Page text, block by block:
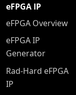
eFPGA IP
eFPGA Overview
eFPGA IP
Generator
Rad-Hard eFPGA
IP